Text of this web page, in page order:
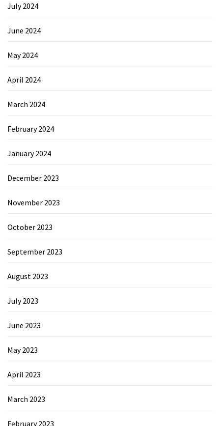
July 2024
June 2024
May 2024
April 2024
March 2024
February 2024
January 2024
December 2023
November 2023
October 2023
September 2023
August 2023
July 2023
June 2023
May 2023
April 2023
March 2023
February 2023